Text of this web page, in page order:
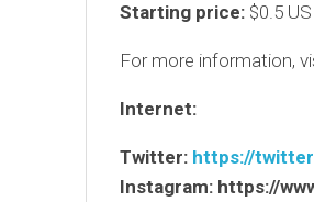
Starting price: $0.5
For more information,
Internet:
Twitter: https://
Instagram: https://